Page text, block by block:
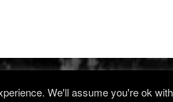
Log in
We'll assume you're ok